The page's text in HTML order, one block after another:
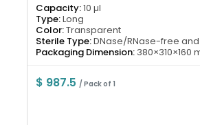
Capacity:10 µl
Type:Long
Color:Transparent
Sterile Type:DNase/RNase-free
Packaging Dimension: 380×310×160
$ 987.5 / Pack of 1